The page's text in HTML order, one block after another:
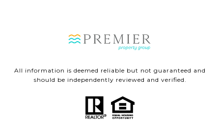
All information is deemed reliable but not guaranteed and
should be independently reviewed and verified.